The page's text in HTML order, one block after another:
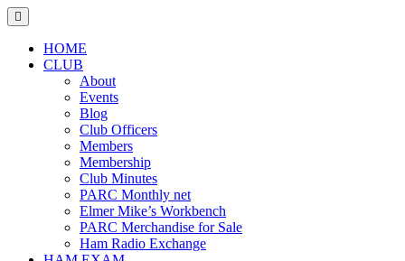
Skip
to
contentHOME
CLUB
About
Events
Blog
Club Officers
Members
Membership
Club Minutes
PARC Monthly net
Elmer Mike’s Workbench
PARC Merchandise for Sale
Ham Radio Exchange